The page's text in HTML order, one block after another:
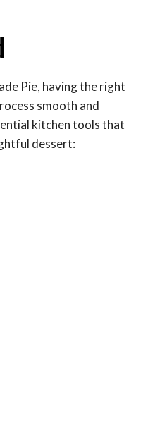
Pie, having the right
smooth and
kitchen tools that
dessert: